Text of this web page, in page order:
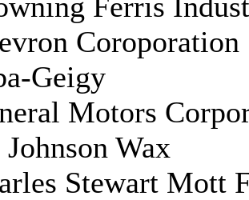
Coroporation
Geigy
Motors
Johnson Wax
Stewart Mott